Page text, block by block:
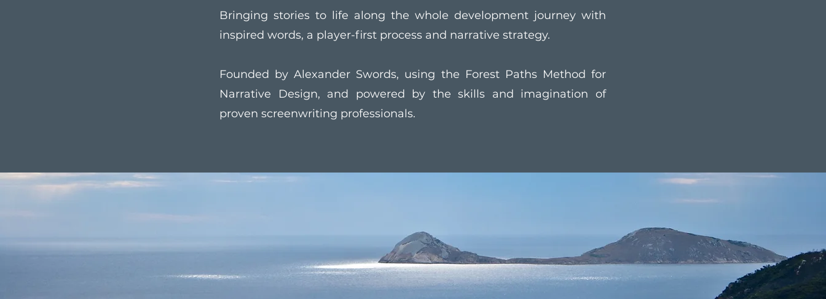
Bringing stories to life along the whole development journey with
inspired words, a player-first process and narrative strategy.
Founded by Alexander Swords, using the Forest Paths Method for
Narrative Design, and powered by the skills and imagination of
proven screenwriting professionals.